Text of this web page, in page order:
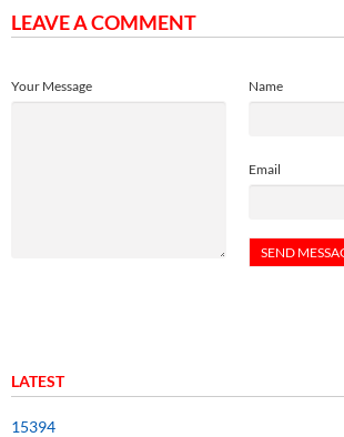
LEAVE A COMMENT
Name
Email
Your Message
LATEST
15394